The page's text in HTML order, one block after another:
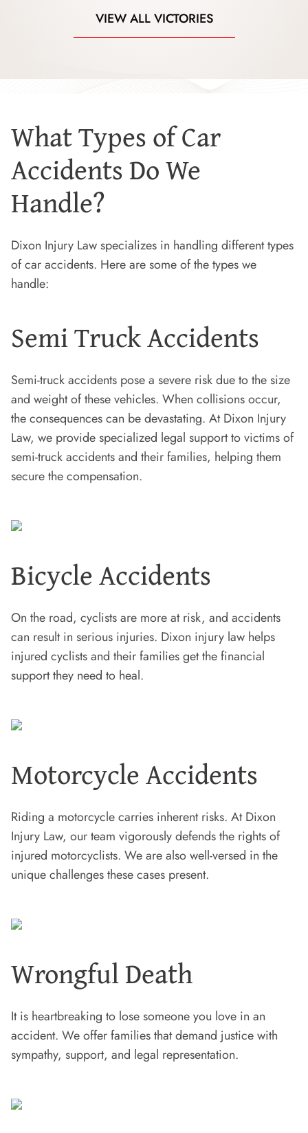
VIEW ALL VICTORIES
What Types of Car
Accidents Do We
Handle?
Dixon Injury Law specializes in handling different types
of car accidents. Here are some of the types we
handle:
Semi Truck Accidents
Semi-truck accidents pose a severe risk due to the size
and weight of these vehicles. When collisions occur,
the consequences can be devastating. At Dixon Injury
Law, we provide specialized legal support to victims of
semi-truck accidents and their families, helping them
secure the compensation.
Bicycle Accidents
On the road, cyclists are more at risk, and accidents
can result in serious injuries. Dixon injury law helps
injured cyclists and their families get the financial
support they need to heal.
Motorcycle Accidents
Riding a motorcycle carries inherent risks. At Dixon
Injury Law, our team vigorously defends the rights of
injured motorcyclists. We are also well-versed in the
unique challenges these cases present.
Wrongful Death
It is heartbreaking to lose someone you love in an
accident. We offer families that demand justice with
sympathy, support, and legal representation.